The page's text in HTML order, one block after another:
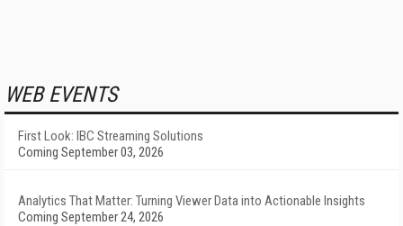
WEB EVENTS
First Look: IBC Streaming Solutions
Coming September 03, 2026
Analytics That Matter: Turning Viewer Data into Actionable Insights
Coming September 24, 2026